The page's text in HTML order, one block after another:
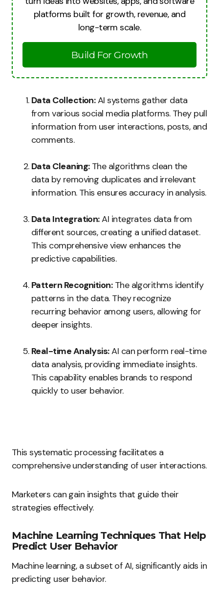
platforms built for growth, revenue, and
long-term scale.
Build For Growth
Data Collection:AI systems gather data
from various social media platforms. They pull
information from user interactions, posts, and
comments.
Data Cleaning:The algorithms clean the
data by removing duplicates and irrelevant
information. This ensures accuracy in analysis.
Data Integration:AI integrates data from
different sources, creating a unified dataset.
This comprehensive view enhances the
predictive capabilities.
Pattern Recognition:The algorithms identify
patterns in the data. They recognize
recurring behavior among users, allowing for
deeper insights.
Real-time Analysis:AI can perform real-time
data analysis, providing immediate insights.
This capability enables brands to respond
quickly to user behavior.
This systematic processing facilitates a
comprehensive understanding of user interactions.
Marketers can gain insights that guide their
strategies effectively.
Machine Learning Techniques That Help
Predict User Behavior
Machine learning, a subset of AI, significantly aids in
predicting user behavior.